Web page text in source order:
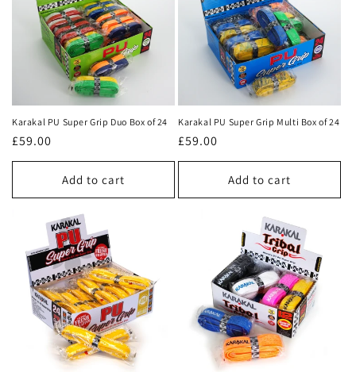
Karakal PU Super Grip Duo Box of 24
Regular
price
£59.00
Add to cart
Karakal PU Super Grip Multi Box of 24
Regular
price
£59.00
Add to cart